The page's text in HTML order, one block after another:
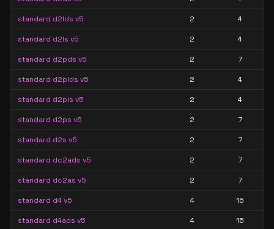
standard d2lds v5 2 4
standard d2ls v5 2 4
standard d2pds v5 2 7
standard d2plds v5 2 4
standard d2pls v5 2 4
standard d2ps v5 2 7
standard d2s v5 2 7
standard dc2ads v5 2 7
standard dc2as v5 2 7
standard d4 v5 4 15
standard d4ads v5 4 15